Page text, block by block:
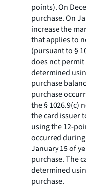
points). On
purchase. On
increase the
that applies to
(pursuant to §
does not permit
determined
purchase
purchase
the § 1026.9(c)
the card issuer
using the 12-
occurred
January 15 of
purchase. The
determined
purchase.